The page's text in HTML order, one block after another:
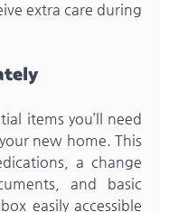
extra care during
items you’ll need
new home. This
a change
and basic
easily accessible